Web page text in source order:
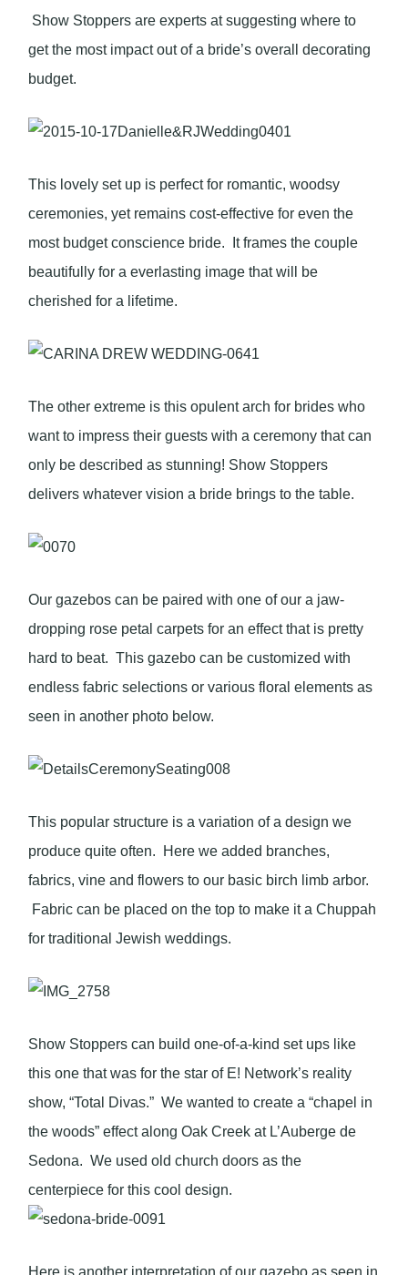
Show Stoppers are experts at suggesting where to
get the most impact out of a bride’s overall decorating
budget.
This lovely set up is perfect for romantic, woodsy
ceremonies, yet remains cost-effective for even the
most budget conscience bride. It frames the couple
beautifully for a everlasting image that will be
cherished for a lifetime.
The other extreme is this opulent arch for brides who
want to impress their guests with a ceremony that can
only be described as stunning! Show Stoppers
delivers whatever vision a bride brings to the table.
Our gazebos can be paired with one of our a jaw-
dropping rose petal carpets for an effect that is pretty
hard to beat. This gazebo can be customized with
endless fabric selections or various floral elements as
seen in another photo below.
This popular structure is a variation of a design we
produce quite often. Here we added branches,
fabrics, vine and flowers to our basic birch limb arbor.
Fabric can be placed on the top to make it a Chuppah
for traditional Jewish weddings.
Show Stoppers can build one-of-a-kind set ups like
this one that was for the star of E! Network’s reality
show, “Total Divas.” We wanted to create a “chapel in
the woods” effect along Oak Creek at L’Auberge de
Sedona. We used old church doors as the
centerpiece for this cool design.
Here is another interpretation of our gazebo as seen in